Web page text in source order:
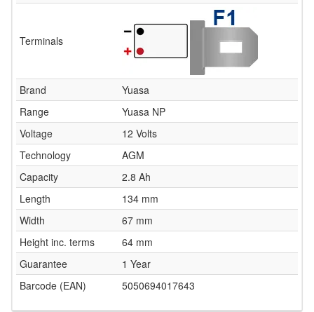
Terminals
Brand
Yuasa
Range
Yuasa NP
Voltage
12 Volts
Technology
AGM
Capacity
2.8 Ah
Length
134 mm
Width
67 mm
Height inc. terms
64 mm
Guarantee
1 Year
Barcode (EAN)
5050694017643